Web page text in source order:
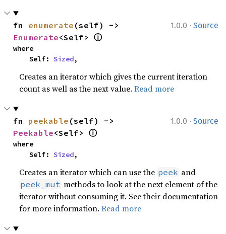
1.0.0 · Source
fn enumerate
Enumerate<Self> ⓘ
where
    Self:
Sized,
Creates an iterator which gives the current iteration
count as well as the next value.Read more
1.0.0 · Source
fn peekable
Peekable<Self> ⓘ
where
    Self:
Sized,
Creates an iterator which can use the peek and
peek_mut methods to look at the next element of the
iterator without consuming it. See their documentation
for more information.Read more